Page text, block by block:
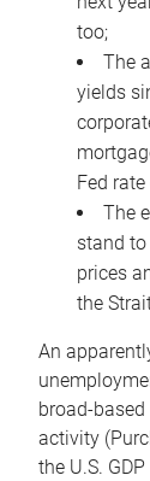
too;
The
yields
Fed
The
stand
prices
the
An
broad-
activity
the U.S.